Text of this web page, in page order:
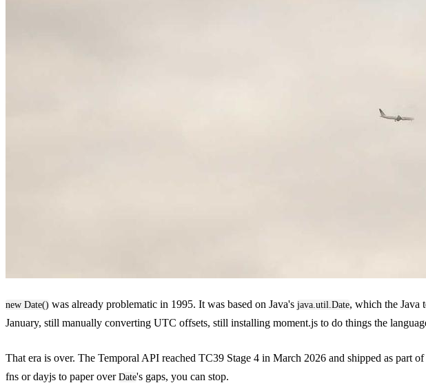
new Date() was already problematic in 1995. It was based on Java's java.util.Date, which the Java
January, still manually converting UTC offsets, still installing moment.js to do things the
That era is over. The Temporal API reached TC39 Stage 4 in March 2026 and shipped as
fns or dayjs to paper over Date's gaps, you can stop.